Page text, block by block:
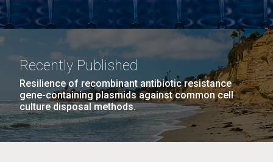
Recently Published
Resilience of recombinant antibiotic resistance
gene-containing plasmids against common cell
culture disposal methods.